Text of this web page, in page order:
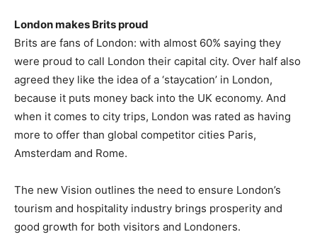
London makes Brits proud
Brits are fans of London: with almost 60% saying they
were proud to call London their capital city. Over half also
agreed they like the idea of a ‘staycation’ in London,
because it puts money back into the UK economy. And
when it comes to city trips, London was rated as having
more to offer than global competitor cities Paris,
Amsterdam and Rome.
The new Vision outlines the need to ensure London’s
tourism and hospitality industry brings prosperity and
good growth for both visitors and Londoners.